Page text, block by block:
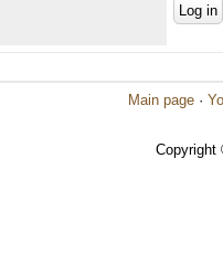
Main page ·
Copyright